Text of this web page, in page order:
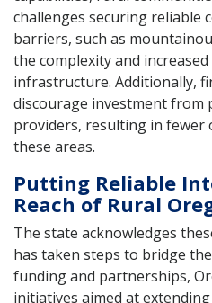
challenges securing reliable
barriers, such as
the complexity and
infrastructure. Additionally,
discourage investment from
providers, resulting in
these areas.
Putting Reliable
Reach of Rural
The state acknowledges
has taken steps to bridge
funding and partnerships,
initiatives aimed at